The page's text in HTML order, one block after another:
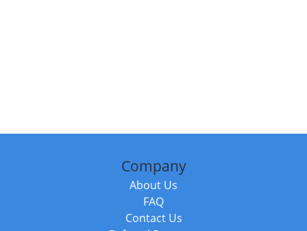
Company
About Us
FAQ
Contact Us